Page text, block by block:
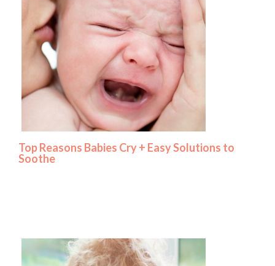
Top Reasons Babies Cry + Easy Solutions to
Soothe